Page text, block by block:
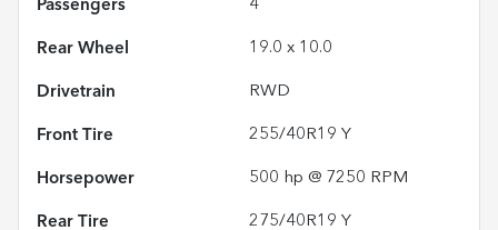
Passengers 4
Rear Wheel 19.0 x 10.0
Drivetrain RWD
Front Tire 255/40R19 Y
Horsepower 500 hp @ 7250 RPM
Rear Tire 275/40R19 Y